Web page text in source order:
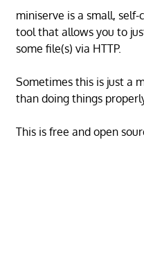
miniserve is a small,
tool that allows you to
some file(s) via HTTP.
Sometimes this is just a
than doing things
This is free and open